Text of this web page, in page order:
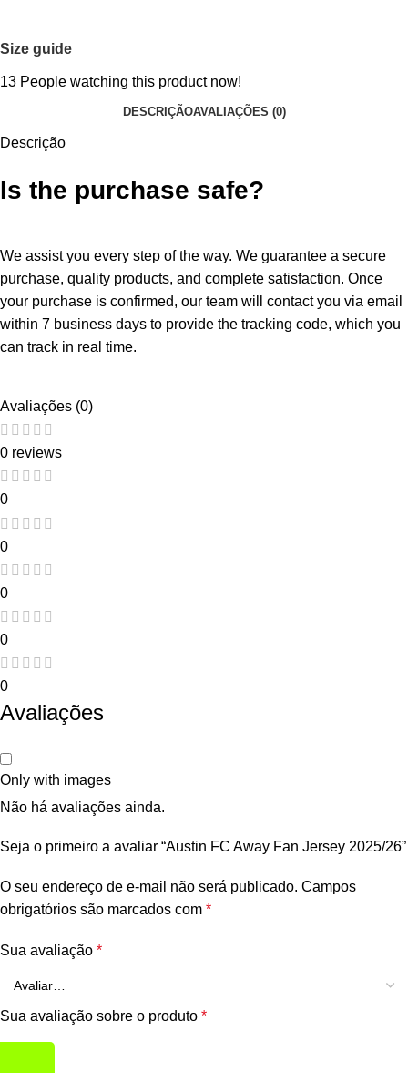
Size guide
13 People watching this product now!
DESCRIÇÃOAVALIAÇÕES (0)
Descrição
Is the purchase safe?
We assist you every step of the way. We guarantee a secure
purchase, quality products, and complete satisfaction. Once
your purchase is confirmed, our team will contact you via email
within 7 business days to provide the tracking code, which you
can track in real time.
Avaliações (0)
0 reviews
0
0
0
0
0
Avaliações
Only with images
Não há avaliações ainda.
Seja o primeiro a avaliar “Austin FC Away Fan Jersey 2025/26”
O seu endereço de e-mail não será publicado. Campos
obrigatórios são marcados com *
Sua avaliação *
Sua avaliação sobre o produto *